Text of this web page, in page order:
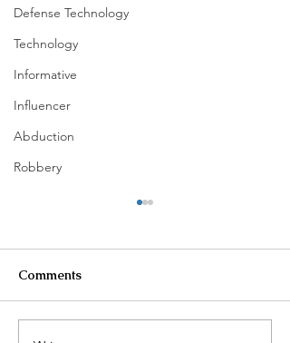
Defense Technology
Technology
Informative
Influencer
Abduction
Robbery
Comments